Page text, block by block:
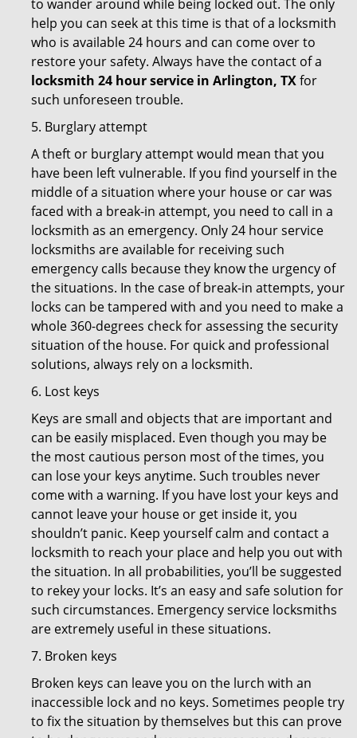
to wander around while being locked out. The only
help you can seek at this time is that of a locksmith
who is available 24 hours and can come over to
restore your safety. Always have the contact of a
locksmith 24 hour service in Arlington, TXfor
such unforeseen trouble.
5. Burglary attempt
A theft or burglary attempt would mean that you
have been left vulnerable. If you find yourself in the
middle of a situation where your house or car was
faced with a break-in attempt, you need to call in a
locksmith as an emergency. Only 24 hour service
locksmiths are available for receiving such
emergency calls because they know the urgency of
the situations. In the case of break-in attempts, your
locks can be tampered with and you need to make a
whole 360-degrees check for assessing the security
situation of the house. For quick and professional
solutions, always rely on a locksmith.
6. Lost keys
Keys are small and objects that are important and
can be easily misplaced. Even though you may be
the most cautious person most of the times, you
can lose your keys anytime. Such troubles never
come with a warning. If you have lost your keys and
cannot leave your house or get inside it, you
shouldn’t panic. Keep yourself calm and contact a
locksmith to reach your place and help you out with
the situation. In all probabilities, you’ll be suggested
to rekey your locks. It’s an easy and safe solution for
such circumstances. Emergency service locksmiths
are extremely useful in these situations.
7. Broken keys
Broken keys can leave you on the lurch with an
inaccessible lock and no keys. Sometimes people try
to fix the situation by themselves but this can prove